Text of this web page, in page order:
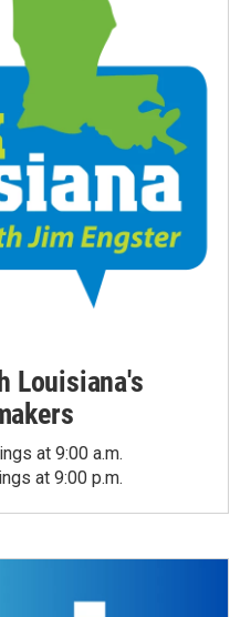
Louisiana's
at 9:00 a.m.
at 9:00 p.m.